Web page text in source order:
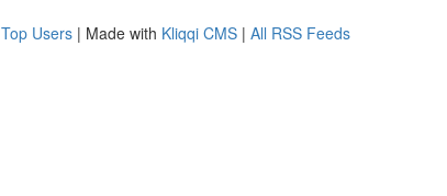
Top Users | Made with Kliqqi CMS | All RSS Feeds